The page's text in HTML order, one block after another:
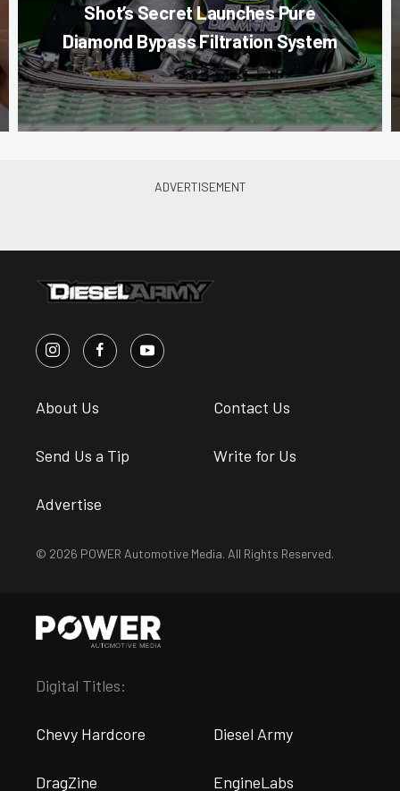
Shot’s Secret Launches Pure
Diamond Bypass Filtration System
About Us Contact Us
Send Us a Tip Write for Us
Advertise
© 2026 POWER Automotive Media. All Rights Reserved.
Digital Titles:
Chevy Hardcore Diesel Army
DragZine EngineLabs